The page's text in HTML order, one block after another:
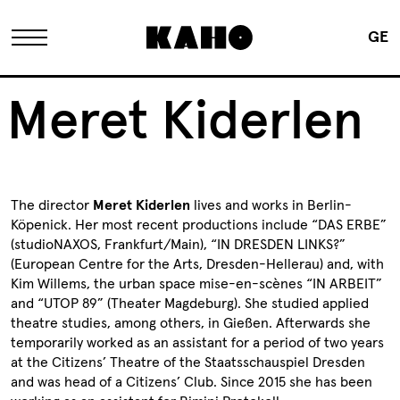
GE
The KAHO
Owner
Renovation
FAQ
Meret Kiderlen
The director Meret Kiderlen lives and works in Berlin-
Köpenick. Her most recent productions include “DAS ERBE”
(studioNAXOS, Frankfurt/Main), “IN DRESDEN LINKS?”
(European Centre for the Arts, Dresden-Hellerau) and, with
Kim Willems, the urban space mise-en-scènes “IN ARBEIT”
and “UTOP 89” (Theater Magdeburg). She studied applied
theatre studies, among others, in Gießen. Afterwards she
temporarily worked as an assistant for a period of two years
at the Citizens’ Theatre of the Staatsschauspiel Dresden
and was head of a Citizens’ Club. Since 2015 she has been